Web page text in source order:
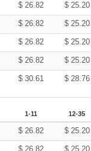
$ 26.82 $ 25.20
$ 26.82 $ 25.20
$ 26.82 $ 25.20
$ 26.82 $ 25.20
$ 30.61 $ 28.76
1-11 12-35
$ 26.82 $ 25.20
$ 26.82 $ 25.20